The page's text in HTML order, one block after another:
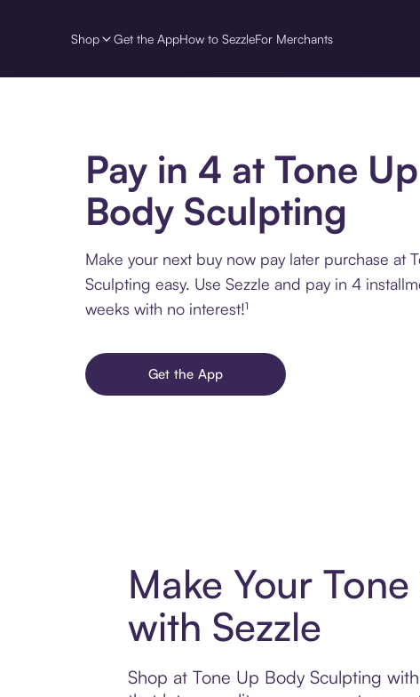
Shop Get the AppHow to SezzleFor Merchants
Pay in 4 at Tone Up
Body Sculpting
Make your next buy now pay later purchase at
Sculpting easy. Use Sezzle and pay in 4
weeks with no interest!¹
Get the App
Make Your
with Sezzle
Shop at Tone Up Body Sculpting